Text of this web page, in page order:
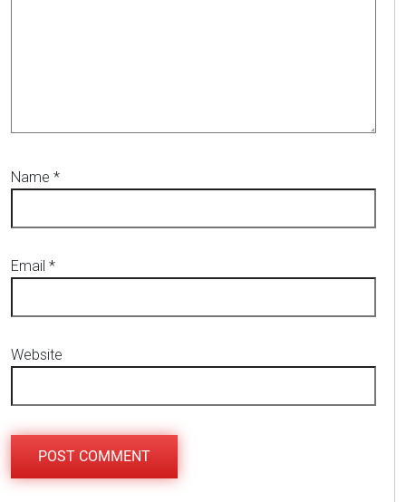
Name *
Email *
Website